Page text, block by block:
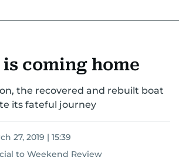
CORRECTIONS
coming home
the recovered and rebuilt boat
its fateful journey
27, 2019 | 15:39
to Weekend Review